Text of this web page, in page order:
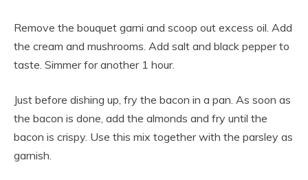
Remove the bouquet garni and scoop out excess oil. Add
the cream and mushrooms. Add salt and black pepper to
taste. Simmer for another 1 hour.
Just before dishing up, fry the bacon in a pan. As soon as
the bacon is done, add the almonds and fry until the
bacon is crispy. Use this mix together with the parsley as
garnish.